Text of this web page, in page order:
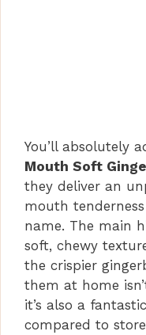
You’ll absolutely
Mouth Soft
they deliver an
mouth
name. The main
soft, chewy
the crispier
them at home
it’s also a
compared to